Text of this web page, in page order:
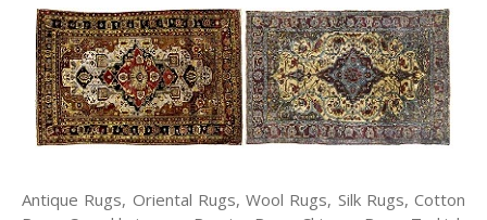
Antique Rugs, Oriental Rugs, Wool Rugs, Silk Rugs, Cotton